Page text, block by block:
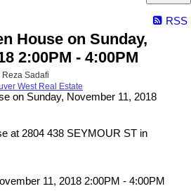
RSS
House on Sunday,
2:00PM - 4:00PM
Reza Sadafi
West Real Estate
at 2804 438 SEYMOUR ST in
11, 2018 2:00PM - 4:00PM